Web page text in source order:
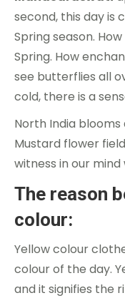
second, this day is
Spring season.
Spring. How
see butterflies all
cold, there is a
North India
Mustard flower
witness in our
The reason
colour:
Yellow colour
colour of the day.
and it signifies the